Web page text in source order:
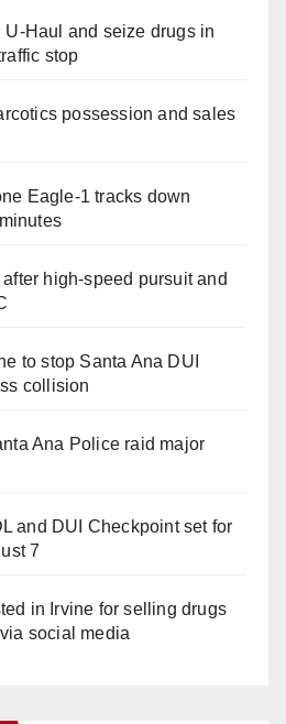
Haul and seize drugs in
stop
possession and sales
Eagle-1 tracks down
high-speed pursuit and
to stop Santa Ana DUI
collision
Ana Police raid major
and DUI Checkpoint set for
7
in Irvine for selling drugs
social media